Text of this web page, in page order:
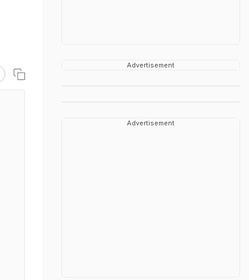
Advertisement
Advertisement